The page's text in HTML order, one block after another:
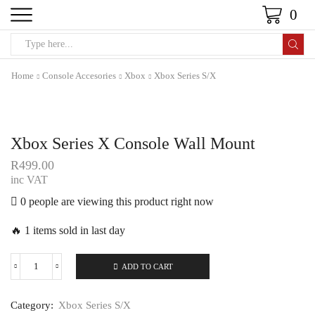
0
Home Console Accesories Xbox Xbox Series S/X
Xbox Series X Console Wall Mount
R499.00
inc VAT
0 people are viewing this product right now
🔥 1 items sold in last day
ADD TO CART
Category: Xbox Series S/X